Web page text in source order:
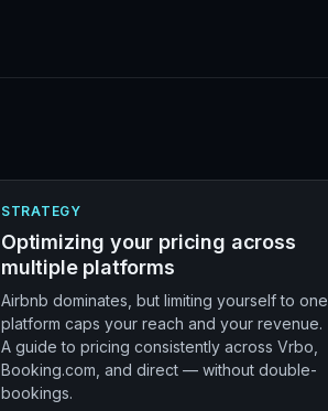
STRATEGY
Optimizing your pricing across
multiple platforms
Airbnb dominates, but limiting yourself to one
platform caps your reach and your revenue.
A guide to pricing consistently across Vrbo,
Booking.com, and direct — without double-
bookings.